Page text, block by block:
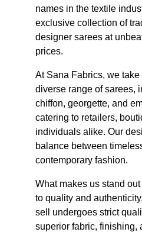
names in the textile
exclusive collection of
designer sarees at
prices.
At Sana Fabrics, we
diverse range of sarees,
chiffon, georgette, and
catering to retailers,
individuals alike. Our
balance between
contemporary fashion.
What makes us stand
to quality and
sell undergoes strict
superior fabric, finishing,